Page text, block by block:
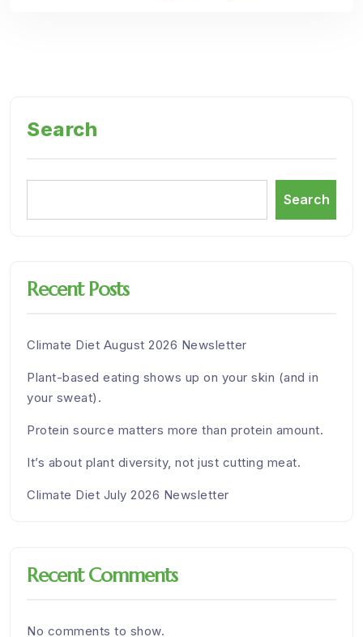
Search
Search
Recent Posts
Climate Diet August 2026 Newsletter
Plant-based eating shows up on your skin (and in
your sweat).
Protein source matters more than protein amount.
It’s about plant diversity, not just cutting meat.
Climate Diet July 2026 Newsletter
Recent Comments
No comments to show.